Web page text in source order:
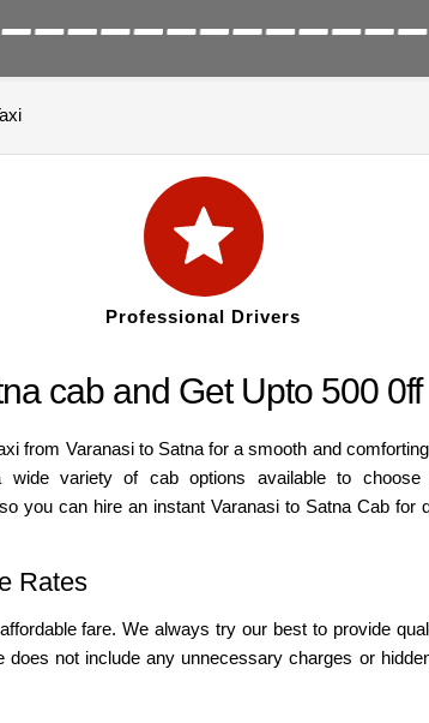
Professional Drivers
cab and Get Upto 500 0ff
from Varanasi to Satna for a smooth and
variety of cab options available to
you can hire an instant Varanasi to Satna Cab
Rates
fare. We always try our best to provide
not include any unnecessary charges or